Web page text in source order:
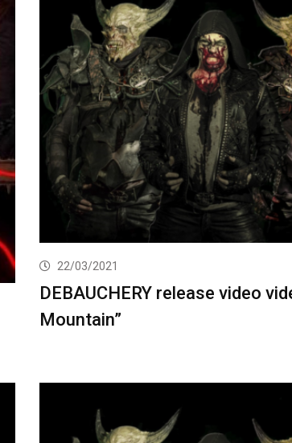
22/03/2021
DEBAUCHERY release video
Mountain”